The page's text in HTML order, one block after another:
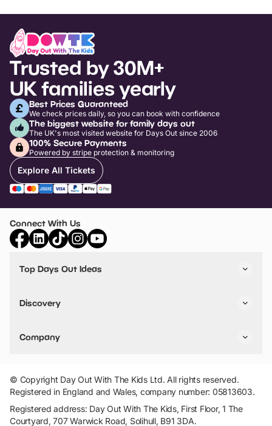
Trusted by 30M+
UK families yearly
Best Prices Guaranteed
We check prices daily, so you can book with confidence
The biggest website for family days out
The UK's most visited website for Days Out since 2006
100% Secure Payments
Powered by stripe protection & monitoring
Explore All Tickets
Connect With Us
Top Days Out Ideas
Things to do in Birmingham
Stuck? Get Inspiration
Discovery
VIP Pass
Travel
Company
Add Your Attraction
Privacy Policy
Terms & Conditions
© Copyright Day Out With The Kids Ltd. All rights reserved.
Registered in England and Wales, company number: 05813603.
Registered address: Day Out With The Kids, First Floor, 1 The
Courtyard, 707 Warwick Road, Solihull, B91 3DA.